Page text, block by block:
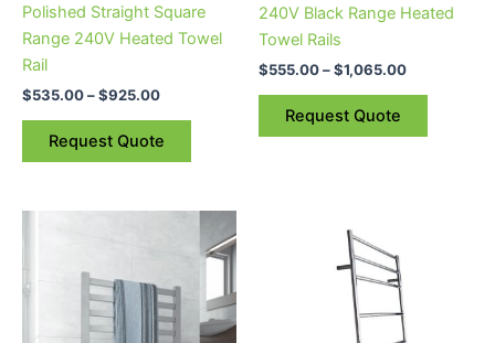
Polished Straight Square
Range 240V Heated Towel
Rail
$535.00–$925.00
Request Quote
chosen
on
240V Black Range Heated
Towel Rails
$555.00–$1,065.00
Request Quote
chosen
$499.00
$575.00
product
multiple
variants.